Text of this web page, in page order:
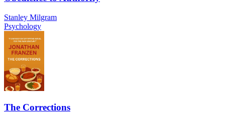
Stanley Milgram
Psychology
The Corrections